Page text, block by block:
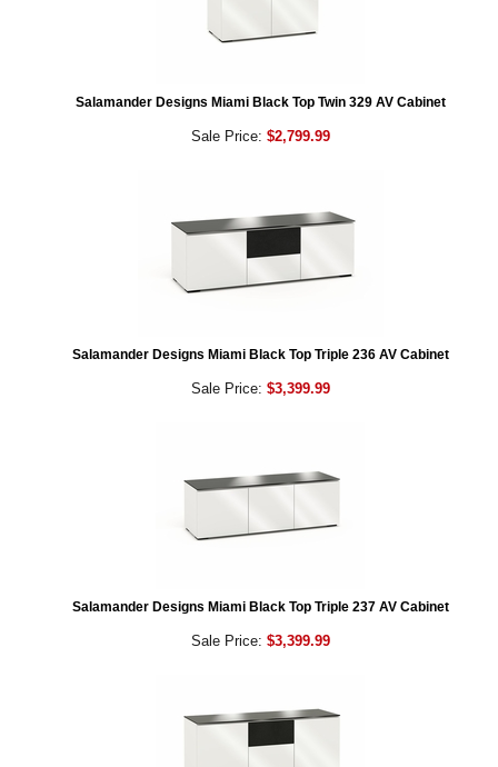
Salamander Designs Miami Black Top Twin 329 AV Cabinet
Sale Price: $2,799.99
Salamander Designs Miami Black Top Triple 236 AV Cabinet
Sale Price: $3,399.99
Salamander Designs Miami Black Top Triple 237 AV Cabinet
Sale Price: $3,399.99